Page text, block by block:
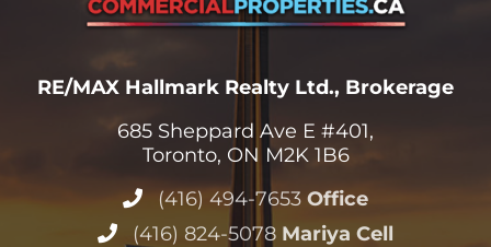
RE/MAX Hallmark Realty Ltd., Brokerage
685 Sheppard Ave E #401,
Toronto, ON M2K 1B6
(416) 494-7653 Office
(416) 824-5078 Mariya Cell